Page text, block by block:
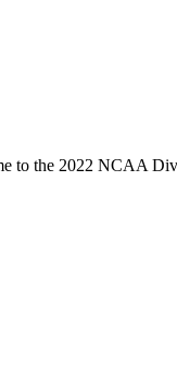
to the 2022 NCAA